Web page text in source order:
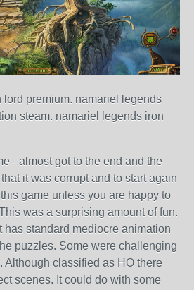
premium. namariel legends
steam. namariel legends iron
- almost got to the end and the
it was corrupt and to start again
game unless you are happy to
was a surprising amount of fun.
has standard mediocre animation
puzzles. Some were challenging
Although classified as HO there
scenes. It could do with some